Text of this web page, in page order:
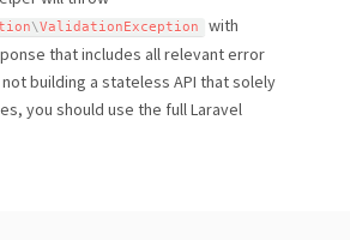
\ValidationException
with
that includes all relevant error
building a stateless API that solely
you should use the full Laravel